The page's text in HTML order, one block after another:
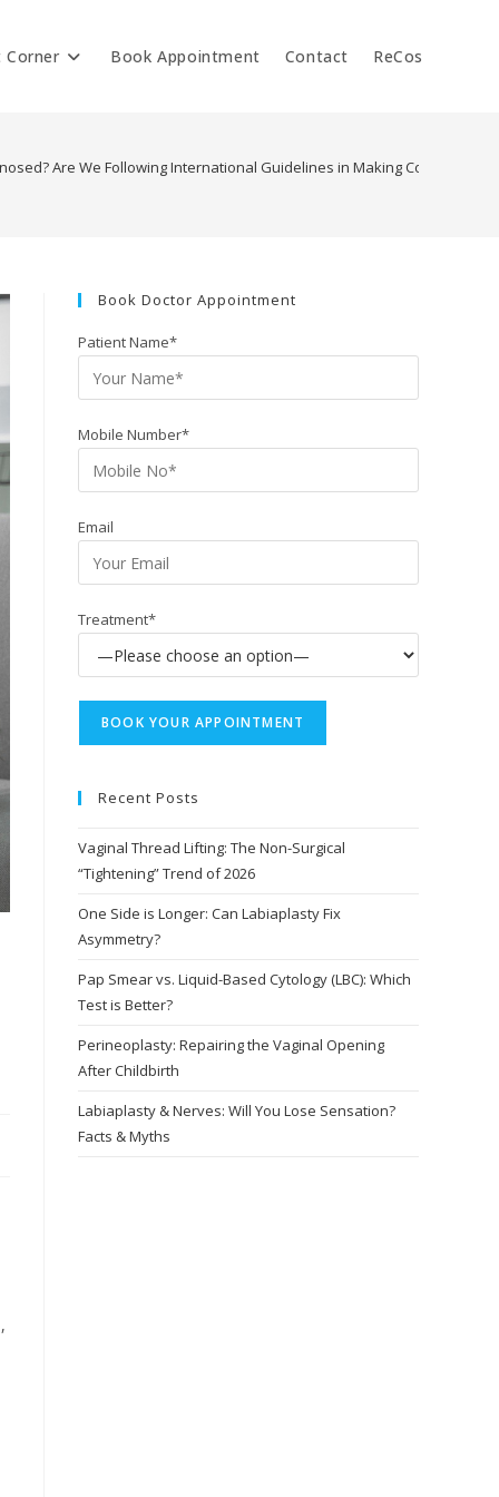
Corner Book Appointment Contact ReCos
Are We Following International Guidelines in Making Correct
Book Doctor Appointment
Patient Name*
Mobile Number*
Email
Treatment*
Recent Posts
Vaginal Thread Lifting: The Non-Surgical
“Tightening” Trend of 2026
One Side is Longer: Can Labiaplasty Fix
Asymmetry?
Pap Smear vs. Liquid-Based Cytology (LBC): Which
Test is Better?
Perineoplasty: Repairing the Vaginal Opening
After Childbirth
Labiaplasty & Nerves: Will You Lose Sensation?
Facts & Myths